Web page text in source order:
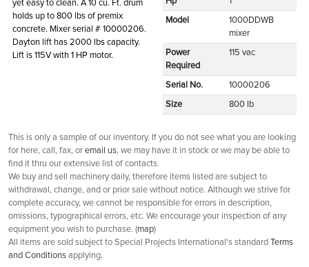
yet easy to clean. A 10 cu. Ft. drum
holds up to 800 lbs of premix
concrete. Mixer serial # 10000206.
Dayton lift has 2000 lbs capacity.
Lift is 115V with 1 HP motor.
Model
1000DDWB
mixer
Power
Required
115 vac
Serial No. 10000206
Size 800 lb
This is only a sample of our inventory. If you do not see what you are looking
for here, call, fax, or email us, we may have it in stock or we may be able to
find it thru our extensive list of contacts.
We buy and sell machinery daily, therefore items listed are subject to
withdrawal, change, and or prior sale without notice. Although we strive for
complete accuracy, we cannot be responsible for errors in description,
omissions, typographical errors, etc. We encourage your inspection of any
equipment you wish to purchase. (map)
All items are sold subject to Special Projects International's standard Terms
and Conditions applying.